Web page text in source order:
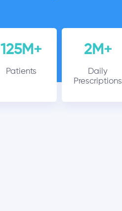
125M+
Patients
2M+
Daily
Prescriptions